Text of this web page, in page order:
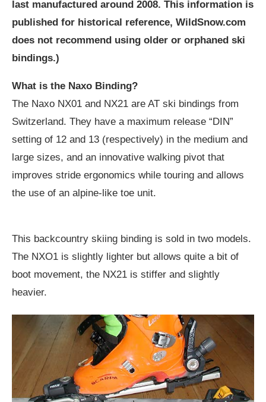
last manufactured around 2008. This information is
published for historical reference, WildSnow.com
does not recommend using older or orphaned ski
bindings.)
What is the Naxo Binding?
The Naxo NX01 and NX21 are AT ski bindings from
Switzerland. They have a maximum release “DIN”
setting of 12 and 13 (respectively) in the medium and
large sizes, and an innovative walking pivot that
improves stride ergonomics while touring and allows
the use of an alpine-like toe unit.
This backcountry skiing binding is sold in two models.
The NXO1 is slightly lighter but allows quite a bit of
boot movement, the NX21 is stiffer and slightly
heavier.